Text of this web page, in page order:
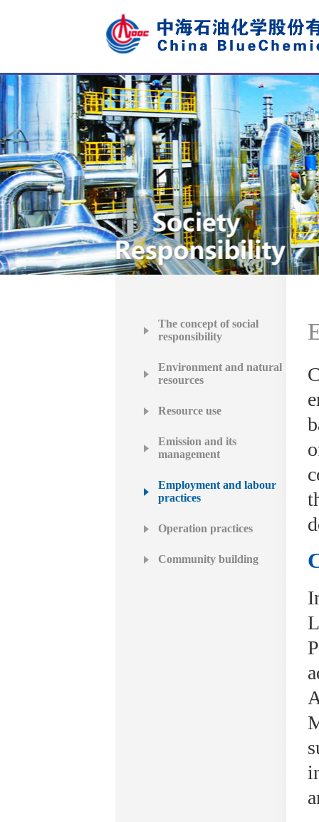
The concept of social
responsibility
Environment and natural
resources
Resource use
Emission and its
management
Employment and labour
practices
Operation practices
Community building